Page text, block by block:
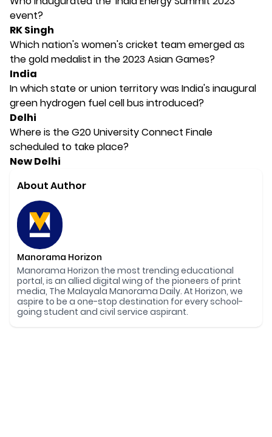
event?
RK Singh
Which nation's women's cricket team emerged as
the gold medalist in the 2023 Asian Games?
India
In which state or union territory was India's inaugural
green hydrogen fuel cell bus introduced?
Delhi
Where is the G20 University Connect Finale
scheduled to take place?
New Delhi
About Author
Manorama Horizon
Manorama Horizon the most trending educational
portal, is an allied digital wing of the pioneers of print
media, The Malayala Manorama Daily. At Horizon, we
aspire to be a one-stop destination for every school-
going student and civil service aspirant.